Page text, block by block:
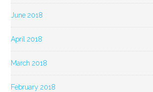
June 2018
April 2018
March 2018
February 2018